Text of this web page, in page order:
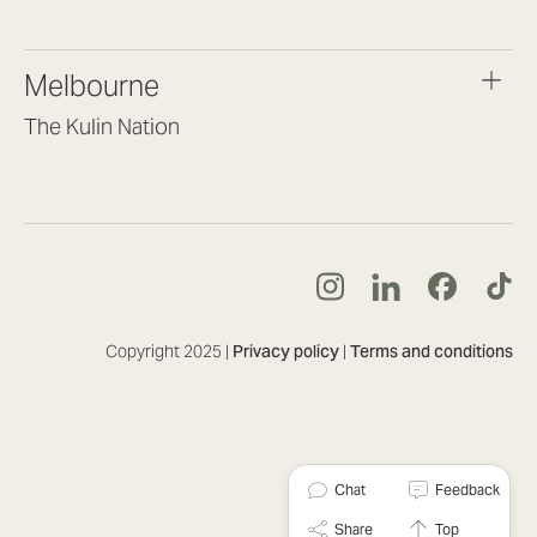
Mon to Fri 8:30am – 5pm
Melbourne
The Kulin Nation
Copyright 2025 | Privacy policy | Terms and conditions
Chat Feedback
Share Top